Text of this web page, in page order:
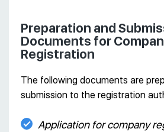
Preparation and
Documents for
Registration
The following documents are
submission to the registration
Application for company